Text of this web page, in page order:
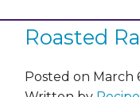
Roasted
Posted on March